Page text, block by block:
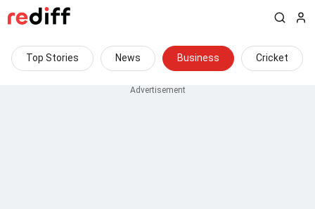
Top Stories News Business Cricket